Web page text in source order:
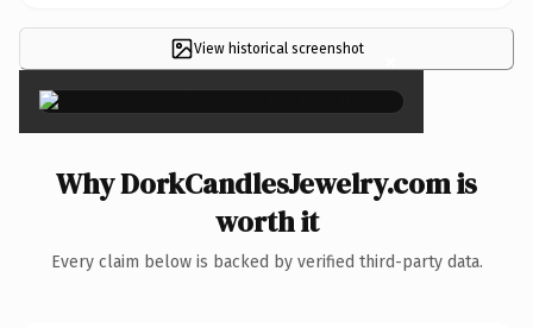
View historical screenshot ×
Why DorkCandlesJewelry.com is
worth it
Every claim below is backed by verified third-party data.